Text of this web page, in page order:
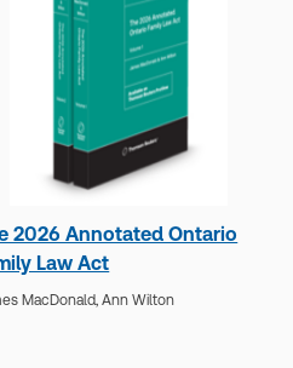
2026 Annotated Ontario
Law Act
MacDonald,Ann Wilton